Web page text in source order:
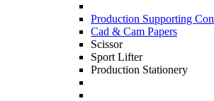
Production Supporting
Cad & Cam Papers
Scissor
Sport Lifter
Production Stationery